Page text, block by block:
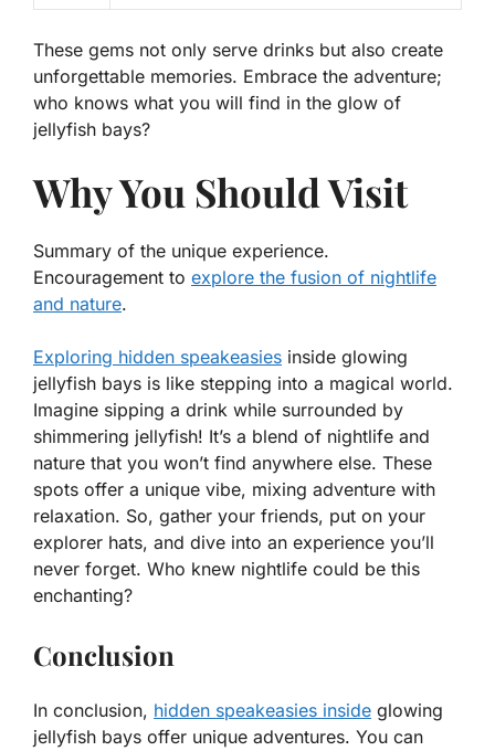
These gems not only serve drinks but also create
unforgettable memories. Embrace the adventure;
who knows what you will find in the glow of
jellyfish bays?
Why You Should Visit
Summary of the unique experience.
Encouragement to explore the fusion of nightlife
and nature.
Exploring hidden speakeasies inside glowing
jellyfish bays is like stepping into a magical world.
Imagine sipping a drink while surrounded by
shimmering jellyfish! It’s a blend of nightlife and
nature that you won’t find anywhere else. These
spots offer a unique vibe, mixing adventure with
relaxation. So, gather your friends, put on your
explorer hats, and dive into an experience you’ll
never forget. Who knew nightlife could be this
enchanting?
Conclusion
In conclusion, hidden speakeasies inside glowing
jellyfish bays offer unique adventures. You can